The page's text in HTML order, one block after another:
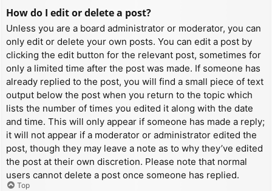
How do I edit or delete a post?
Unless you are a board administrator or moderator, you can
only edit or delete your own posts. You can edit a post by
clicking the edit button for the relevant post, sometimes for
only a limited time after the post was made. If someone has
already replied to the post, you will find a small piece of text
output below the post when you return to the topic which
lists the number of times you edited it along with the date
and time. This will only appear if someone has made a reply;
it will not appear if a moderator or administrator edited the
post, though they may leave a note as to why they’ve edited
the post at their own discretion. Please note that normal
users cannot delete a post once someone has replied.
Top